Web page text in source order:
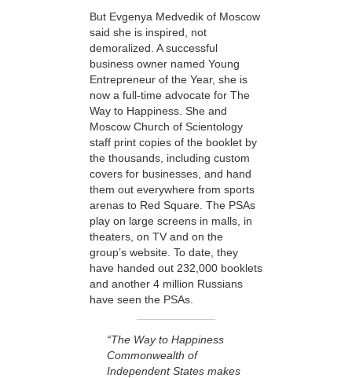
But Evgenya Medvedik of Moscow
said she is inspired, not
demoralized. A successful
business owner named Young
Entrepreneur of the Year, she is
now a full-time advocate for The
Way to Happiness. She and
Moscow Church of Scientology
staff print copies of the booklet by
the thousands, including custom
covers for businesses, and hand
them out everywhere from sports
arenas to Red Square. The PSAs
play on large screens in malls, in
theaters, on TV and on the
group’s website. To date, they
have handed out 232,000 booklets
and another 4 million Russians
have seen the PSAs.
“The Way to Happiness
Commonwealth of
Independent States makes